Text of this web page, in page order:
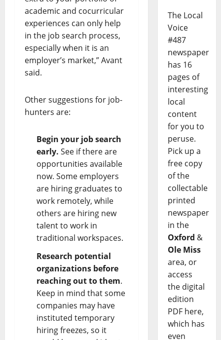
academic and cocurricular
experiences can only help
in the job search process,
especially when it is an
employer’s market,” Avant
said.
Other suggestions for job-
hunters are:
Begin your job search
early. See if there are
opportunities available
now. Some employers
are hiring graduates to
work remotely, while
others are hiring new
talent to work in
traditional workspaces.
Research potential
organizations before
reaching out to them.
Keep in mind that some
companies may have
instituted temporary
hiring freezes, so it
The Local
Voice
#487
newspaper
has 16
pages of
interesting
local
content
for you to
peruse.
Pick up a
free copy
of the
collectable
printed
newspaper
in the
Oxford &
Ole Miss
area, or
access
the digital
edition
PDF here,
which has
even